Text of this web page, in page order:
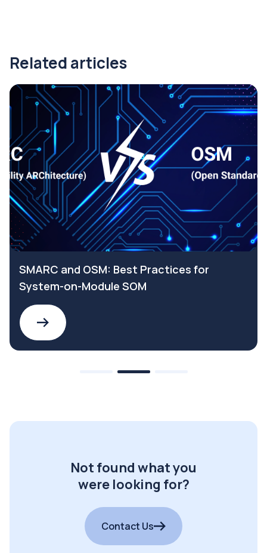
Related articles
SMARC and OSM: Best Practices for
System-on-Module SOM
Not found what you
were looking for?
Contact Us